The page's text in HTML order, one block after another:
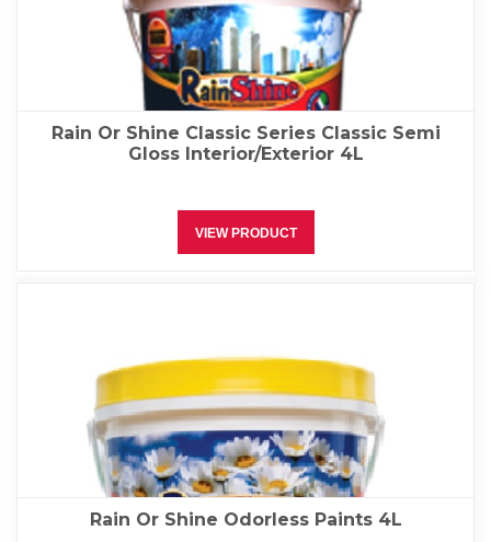
Rain Or Shine Classic Series Classic Semi
Gloss Interior/Exterior 4L
VIEW PRODUCT
Rain Or Shine Odorless Paints 4L